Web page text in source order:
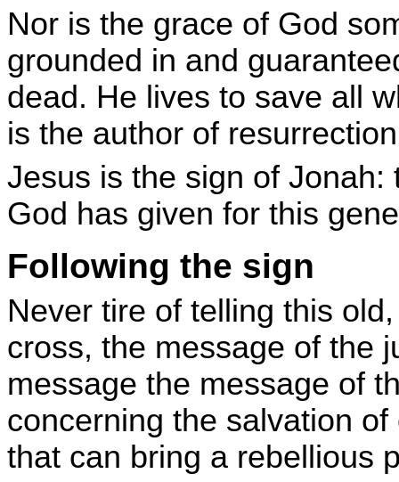
Nor is the grace of God
grounded in and
dead. He lives to save all
is the author of
Jesus is the sign of
God has given for this
Following the sign
Never tire of telling this
cross, the message of the
message the message of
concerning the salvation
that can bring a rebellious